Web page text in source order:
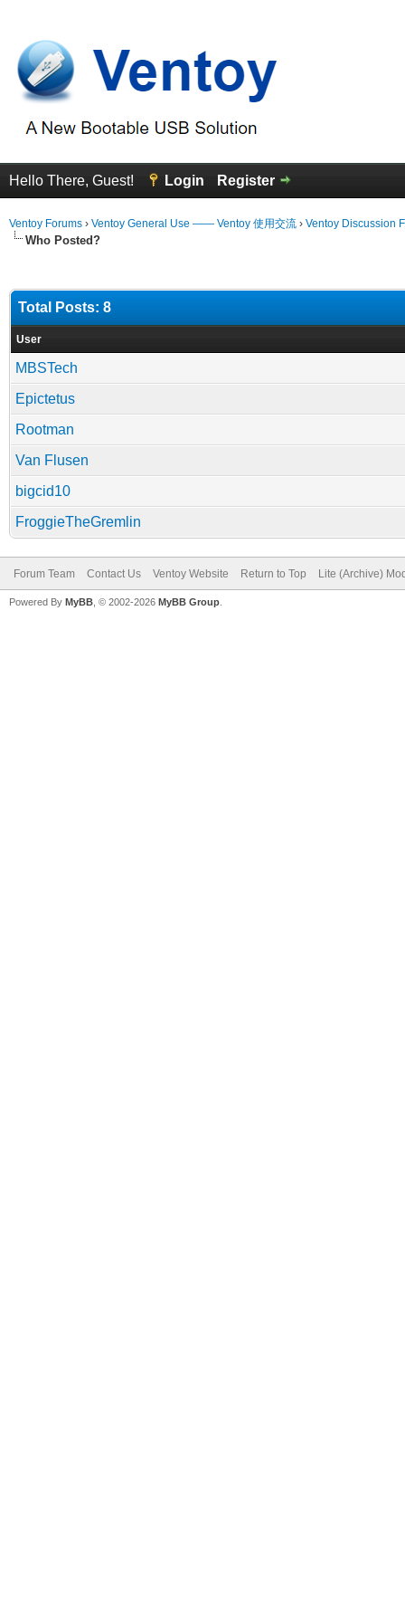
Hello There, Guest! Login Register
Ventoy Forums › Ventoy General Use —— Ventoy 使用交流 › Ventoy Discussion
Who Posted?
Total Posts: 8
User
MBSTech
Epictetus
Rootman
Van Flusen
bigcid10
FroggieTheGremlin
Forum Team Contact Us Ventoy Website Return to Top Lite (Archive)
Powered By MyBB , © 2002-2026 MyBB Group